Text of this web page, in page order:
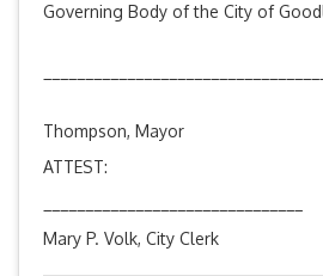
Governing Body of the City of
Thompson, Mayor
ATTEST:
Mary P. Volk, City Clerk